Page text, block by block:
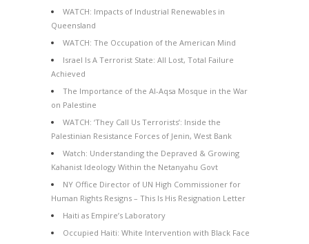
WATCH: Impacts of Industrial Renewables in
Queensland
WATCH: The Occupation of the American Mind
Israel Is A Terrorist State: All Lost, Total Failure
Achieved
The Importance of the Al-Aqsa Mosque in the War
on Palestine
WATCH: ‘They Call Us Terrorists’: Inside the
Palestinian Resistance Forces of Jenin, West Bank
Watch: Understanding the Depraved & Growing
Kahanist Ideology Within the Netanyahu Govt
NY Office Director of UN High Commissioner for
Human Rights Resigns – This Is His Resignation Letter
Haiti as Empire’s Laboratory
Occupied Haiti: White Intervention with Black Face